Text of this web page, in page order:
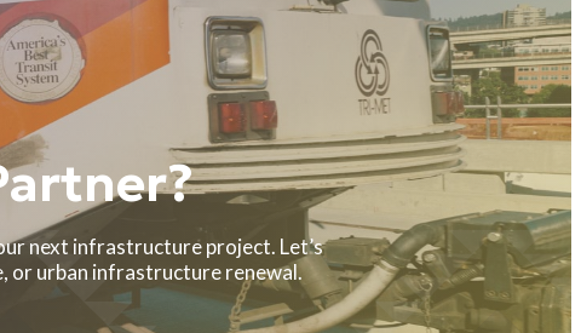
next infrastructure project. Let’s
or urban infrastructure renewal.